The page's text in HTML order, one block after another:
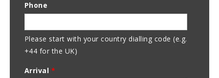
Address
Phone
Please start with your country dialling code (e.g.
+44 for the UK)
Arrival *